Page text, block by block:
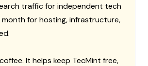
traffic for independent tech
for hosting, infrastructure,
It helps keep TecMint free,